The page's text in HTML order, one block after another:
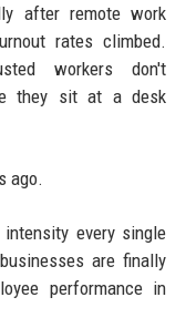
after remote work
rates climbed.
workers don't
they sit at a desk
ago.
every single
are finally
performance in